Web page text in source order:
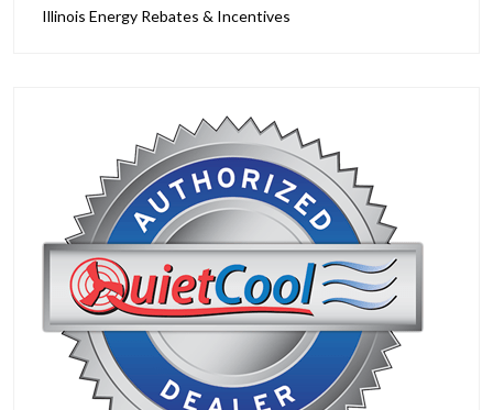
Illinois Energy Rebates & Incentives